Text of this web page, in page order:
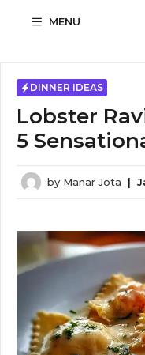
MENU
DINNER IDEAS
Lobster
5
by Manar Jota |